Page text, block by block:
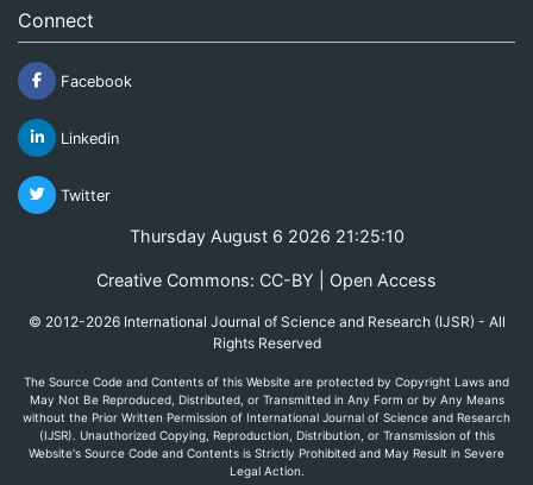
Connect
Facebook
Linkedin
Twitter
Thursday August 6 2026 21:25:10
Creative Commons: CC-BY | Open Access
© 2012-2026 International Journal of Science and Research (IJSR) - All
Rights Reserved
The Source Code and Contents of this Website are protected by Copyright Laws and
May Not Be Reproduced, Distributed, or Transmitted in Any Form or by Any Means
without the Prior Written Permission of International Journal of Science and Research
(IJSR). Unauthorized Copying, Reproduction, Distribution, or Transmission of this
Website's Source Code and Contents is Strictly Prohibited and May Result in Severe
Legal Action.